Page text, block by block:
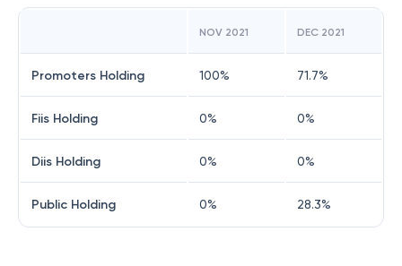
NOV 2021 DEC 2021
Promoters Holding 100% 71.7%
Fiis Holding 0% 0%
Diis Holding 0% 0%
Public Holding 0% 28.3%